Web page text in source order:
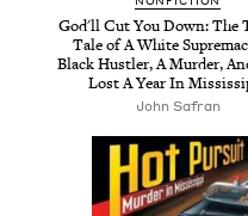
God'll Cut You Down: The
Tale of A White
Black Hustler, A Murder,
Lost A Year In
John Safran